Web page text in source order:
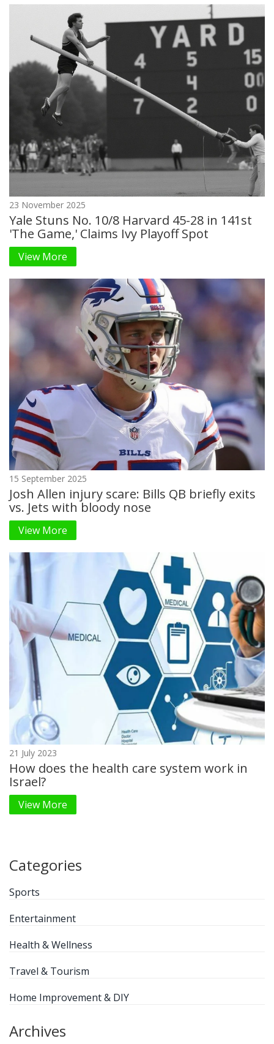
23 November 2025
Yale Stuns No. 10/8 Harvard 45-28 in 141st
'The Game,' Claims Ivy Playoff Spot
View More
15 September 2025
Josh Allen injury scare: Bills QB briefly exits
vs. Jets with bloody nose
View More
21 July 2023
How does the health care system work in
Israel?
View More
Categories
Sports
Entertainment
Health & Wellness
Travel & Tourism
Home Improvement & DIY
Archives